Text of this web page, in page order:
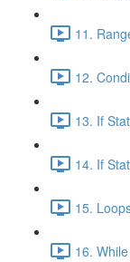
11.
12.
13. If
14. If
15.
16.